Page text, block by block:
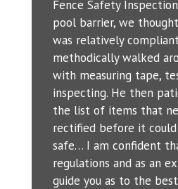
Fence Safety
pool barrier, we
was relatively
methodically walked
with measuring tape,
inspecting. He then
the list of items that
rectified before it
safe… I am confident
regulations and as an
guide you as to the